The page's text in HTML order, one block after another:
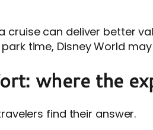
cruise can deliver better
time, Disney World
where the
find their answer.